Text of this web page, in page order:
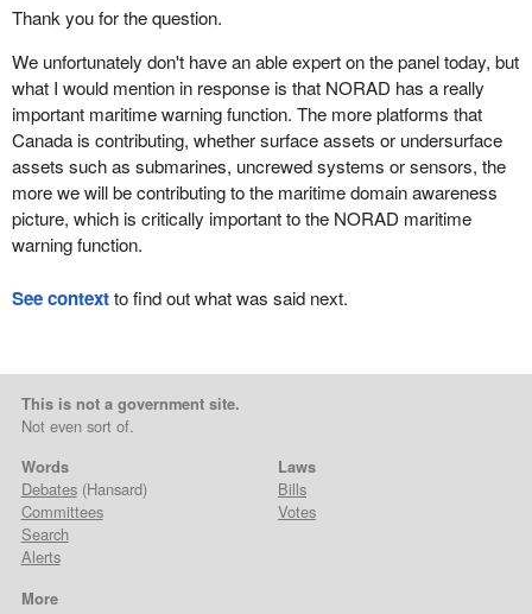
Thank you for the question.
We unfortunately don't have an able expert on the panel today, but
what I would mention in response is that NORAD has a really
important maritime warning function. The more platforms that
Canada is contributing, whether surface assets or undersurface
assets such as submarines, uncrewed systems or sensors, the
more we will be contributing to the maritime domain awareness
picture, which is critically important to the NORAD maritime
warning function.
See contextto find out what was said next.
This is not a government site.
Not even sort of.
Words
Debates(Hansard)
Committees
Search
Alerts
Laws
Bills
Votes
More